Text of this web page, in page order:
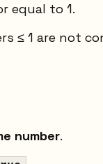
equal to 1.
≤ 1 are not
number.